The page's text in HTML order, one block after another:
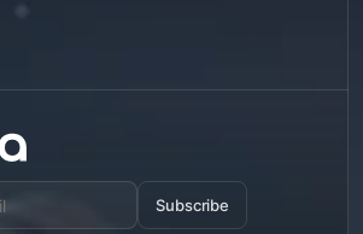
Subscribe